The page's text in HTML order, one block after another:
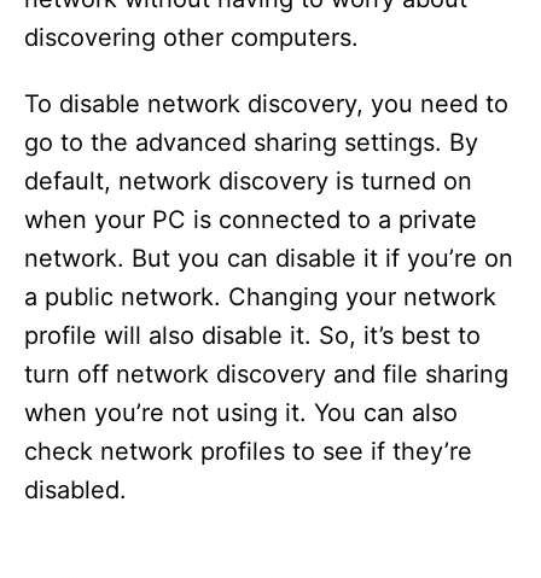
discovering other computers.
To disable network discovery, you need to
go to the advanced sharing settings. By
default, network discovery is turned on
when your PC is connected to a private
network. But you can disable it if you’re on
a public network. Changing your network
profile will also disable it. So, it’s best to
turn off network discovery and file sharing
when you’re not using it. You can also
check network profiles to see if they’re
disabled.